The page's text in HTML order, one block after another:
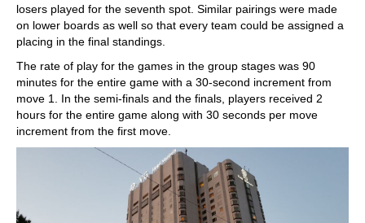
losers played for the seventh spot. Similar pairings were made
on lower boards as well so that every team could be assigned a
placing in the final standings.
The rate of play for the games in the group stages was 90
minutes for the entire game with a 30-second increment from
move 1. In the semi-finals and the finals, players received 2
hours for the entire game along with 30 seconds per move
increment from the first move.